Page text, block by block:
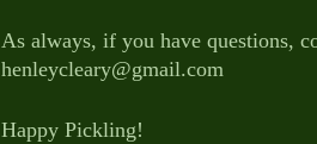
As always, if you have questions,
henleycleary@gmail.com
Happy Pickling!